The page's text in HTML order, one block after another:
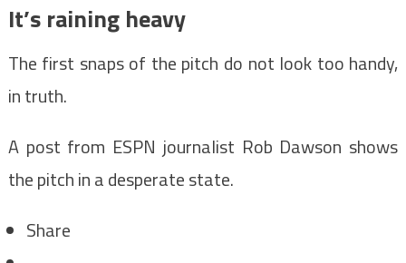
It’s raining heavy
The first snaps of the pitch do not look too handy,
in truth.
A post from ESPN journalist Rob Dawson shows
the pitch in a desperate state.
Share